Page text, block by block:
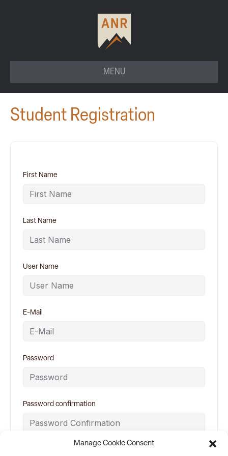
Manage Cookie Consent
MENU
Student Registration
First Name
Last Name
User Name
E-Mail
Password
Password confirmation